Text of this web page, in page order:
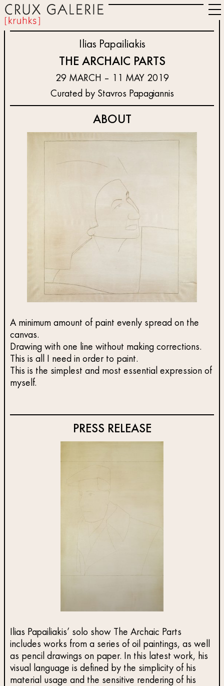
Ilias Papailiakis
THE ARCHAIC PARTS
29 MARCH – 11 MAY 2019
Curated by Stavros Papagiannis
ABOUT
A minimum amount of paint evenly spread on the
canvas.
Drawing with one line without making corrections.
This is all I need in order to paint.
This is the simplest and most essential expression of
myself.
PRESS RELEASE
Ilias Papailiakis’ solo show The Archaic Parts
includes works from a series of oil paintings, as well
as pencil drawings on paper. In this latest work, his
visual language is defined by the simplicity of his
material usage and the sensitive rendering of his